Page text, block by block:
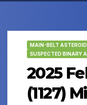
MAIN-BELT
SUSPECTED BINARY
2025
(1127)